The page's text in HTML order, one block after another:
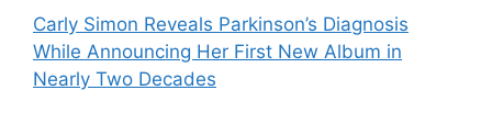
Carly Simon Reveals Parkinson’s Diagnosis
While Announcing Her First New Album in
Nearly Two Decades